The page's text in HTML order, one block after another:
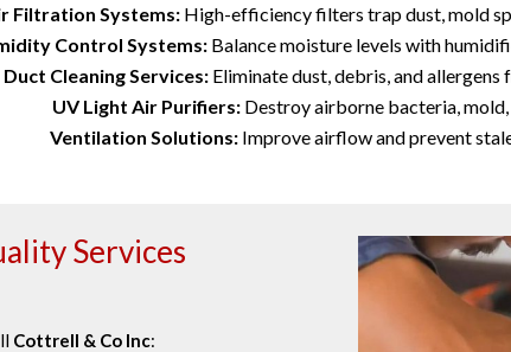
Filtration Systems: High-efficiency filters trap dust, mold
Control Systems: Balance moisture levels with
Duct Cleaning Services: Eliminate dust, debris, and
UV Light Air Purifiers:Destroy airborne bacteria, mold,
Ventilation Solutions:Improve airflow and prevent
Services
Cottrell & Co Inc: